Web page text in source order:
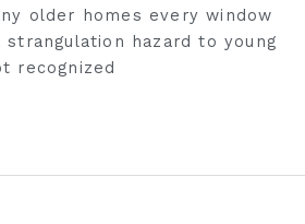
older homes every window
hazard to young
recognized